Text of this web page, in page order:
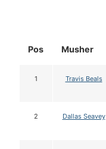
Pos Musher
1 Travis Beals
2 Dallas Seavey